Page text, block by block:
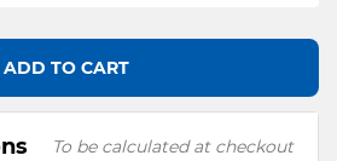
ADD TO CART
To be calculated at checkout